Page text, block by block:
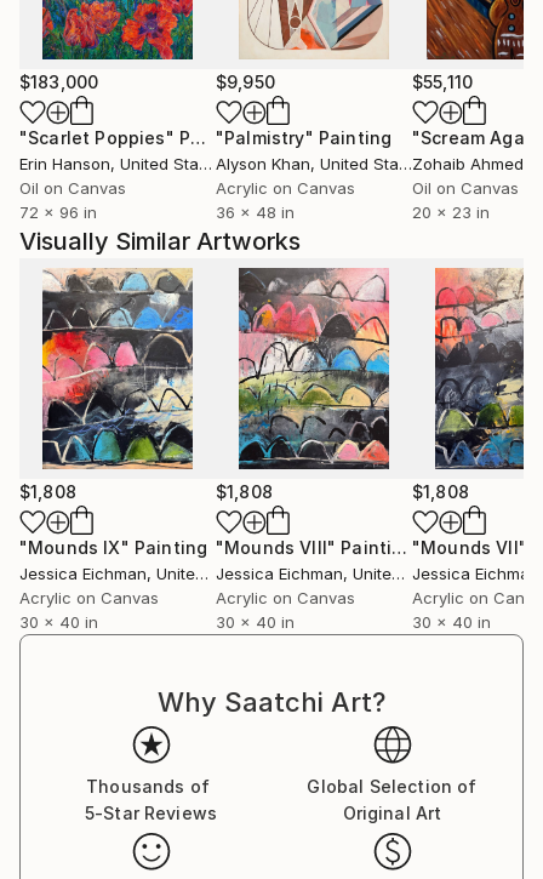
featured on Saatchi Art; she was chosen for the
Inside The Studio series in 2017, and was featured in
the Saatchi Art printed catalog in 2019. Her work can
be found in public and private collections across the
country and internationally.
Instagram:
.
$183,000
"Scarlet Poppies" Painting
Erin Hanson, United States
Oil on Canvas
72 x 96 in
$9,950
"Palmistry" Painting
Alyson Khan, United States
Acrylic on Canvas
36 x 48 in
$55,110
"Scream
Zohaib Ahmed
Oil on Canvas
20 x 23 in
Visually Similar Artworks
$1,808
"Mounds IX" Painting
Jessica Eichman, United States
Acrylic on Canvas
30 x 40 in
$1,808
"Mounds VIII" Painting
Jessica Eichman, United States
Acrylic on Canvas
30 x 40 in
$1,808
"Mounds VII"
Jessica Eichman
Acrylic on
30 x 40 in
Why Saatchi Art?
Thousands of
5-Star Reviews
Global Selection of
Original Art